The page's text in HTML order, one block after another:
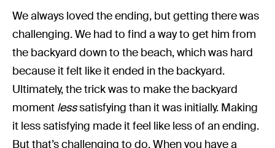
We always loved the ending, but getting there was
challenging. We had to find a way to get him from
the backyard down to the beach, which was hard
because it felt like it ended in the backyard.
Ultimately, the trick was to make the backyard
moment lesssatisfying than it was initially. Making
it less satisfying made it feel like less of an ending.
But that’s challenging to do. When you have a